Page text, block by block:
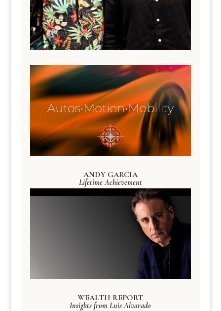
ANDY GARCIA
Lifetime Achievement
WEALTH REPORT
Insights from Luis Alvarado